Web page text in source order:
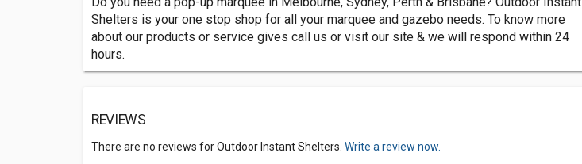
Shelters is your one stop shop for all your marquee and gazebo needs. To know more
about our products or service gives call us or visit our site & we will respond within 24
hours.
REVIEWS
There are no reviews for Outdoor Instant Shelters. Write a review now.